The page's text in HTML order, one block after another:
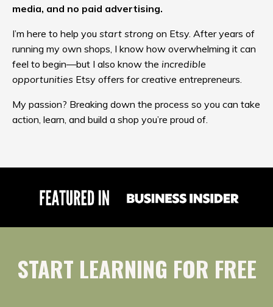
media, and no paid advertising.
I’m here to help you start strong on Etsy. After years of
running my own shops, I know how overwhelming it can
feel to begin—but I also know the incredible
opportunities Etsy offers for creative entrepreneurs.
My passion? Breaking down the process so you can take
action, learn, and build a shop you’re proud of.
START LEARNING FOR FREE